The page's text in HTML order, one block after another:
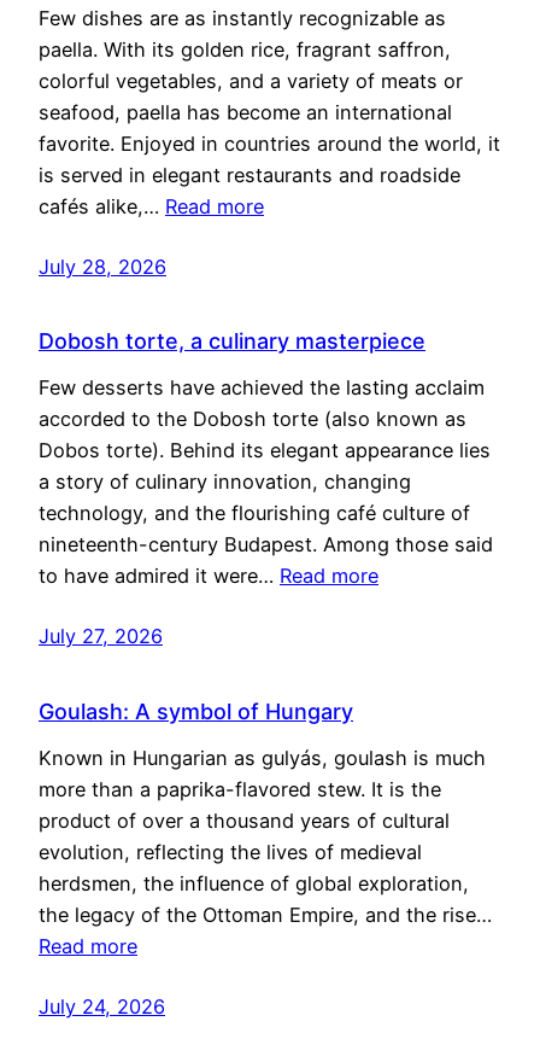
Few dishes are as instantly recognizable as
paella. With its golden rice, fragrant saffron,
colorful vegetables, and a variety of meats or
seafood, paella has become an international
favorite. Enjoyed in countries around the world, it
is served in elegant restaurants and roadside
cafés alike,… Read more
July 28, 2026
Dobosh torte, a culinary masterpiece
Few desserts have achieved the lasting acclaim
accorded to the Dobosh torte (also known as
Dobos torte). Behind its elegant appearance lies
a story of culinary innovation, changing
technology, and the flourishing café culture of
nineteenth-century Budapest. Among those said
to have admired it were… Read more
July 27, 2026
Goulash: A symbol of Hungary
Known in Hungarian as gulyás, goulash is much
more than a paprika-flavored stew. It is the
product of over a thousand years of cultural
evolution, reflecting the lives of medieval
herdsmen, the influence of global exploration,
the legacy of the Ottoman Empire, and the rise…
Read more
July 24, 2026